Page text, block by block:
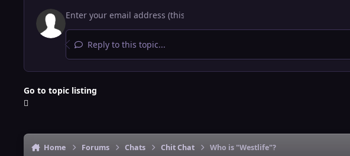
Reply to this topic...
Go to topic listing
Home Forums Chats Chit Chat Who is "Westlife"?